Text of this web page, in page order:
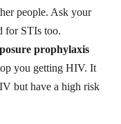
people. Ask your
for STIs too.
prophylaxis
you getting HIV. It
but have a high risk